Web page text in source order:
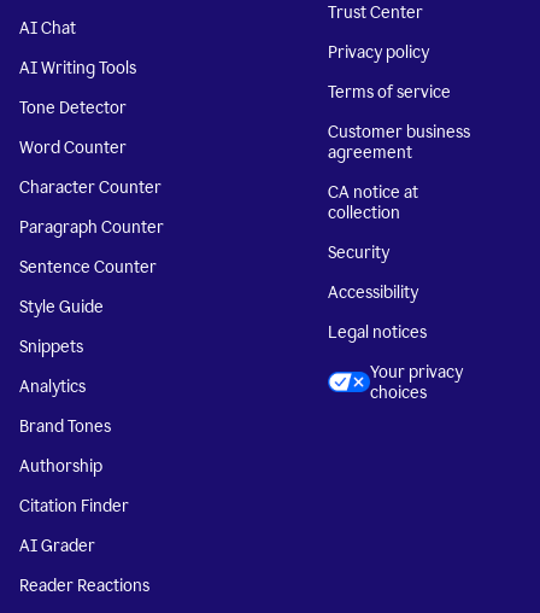
AI Chat
AI Writing Tools
Tone Detector
Word Counter
Character Counter
Paragraph Counter
Sentence Counter
Style Guide
Snippets
Analytics
Brand Tones
Authorship
Citation Finder
AI Grader
Reader Reactions
Trust Center
Privacy policy
Terms of service
Customer business
agreement
CA notice at
collection
Security
Accessibility
Legal notices
Your privacy
choices